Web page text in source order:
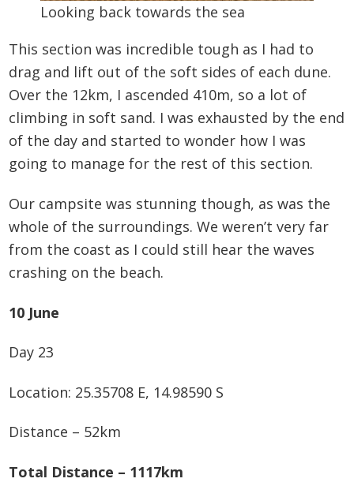
Looking back towards the sea
This section was incredible tough as I had to
drag and lift out of the soft sides of each dune.
Over the 12km, I ascended 410m, so a lot of
climbing in soft sand. I was exhausted by the end
of the day and started to wonder how I was
going to manage for the rest of this section.
Our campsite was stunning though, as was the
whole of the surroundings. We weren’t very far
from the coast as I could still hear the waves
crashing on the beach.
10 June
Day 23
Location: 25.35708 E, 14.98590 S
Distance – 52km
Total Distance – 1117km